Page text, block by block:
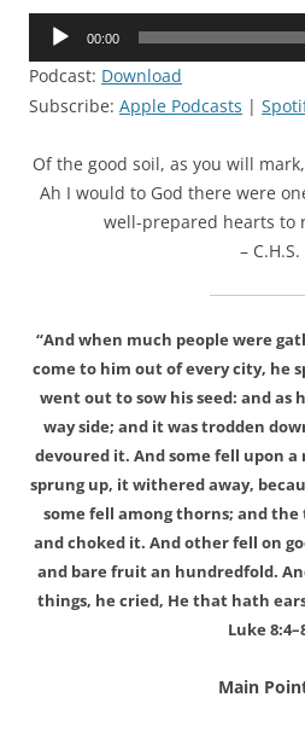
Audio
00:00
Podcast: Download
Subscribe: Apple Podcasts |
Of the good soil, as you will
Ah I would to God there were
well-prepared hearts to
– C.H.S.
“And when much people were
come to him out of every city, he
went out to sow his seed: and as
way side; and it was trodden
devoured it. And some fell upon a
sprung up, it withered away,
some fell among thorns; and
and choked it. And other fell on
and bare fruit an hundredfold.
things, he cried, He that hath
Luke
Main